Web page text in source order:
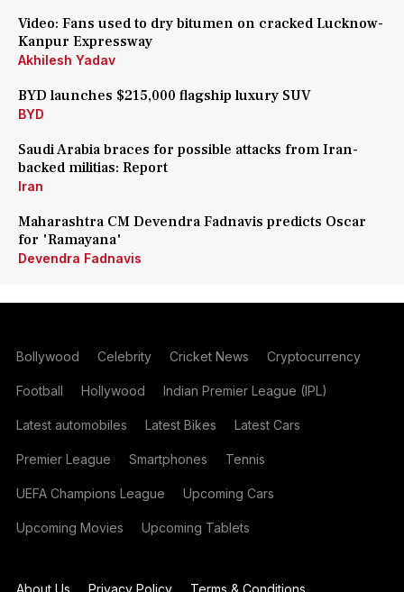
Video: Fans used to dry bitumen on cracked Lucknow-
Kanpur Expressway
Akhilesh Yadav
BYD launches $215,000 flagship luxury SUV
BYD
Saudi Arabia braces for possible attacks from Iran-
backed militias: Report
Iran
Maharashtra CM Devendra Fadnavis predicts Oscar
for 'Ramayana'
Devendra Fadnavis
Bollywood Celebrity Cricket News Cryptocurrency
Football Hollywood Indian Premier League (IPL)
Latest automobiles Latest Bikes Latest Cars
Premier League Smartphones Tennis
UEFA Champions League Upcoming Cars
Upcoming Movies Upcoming Tablets
About Us Privacy Policy Terms & Conditions